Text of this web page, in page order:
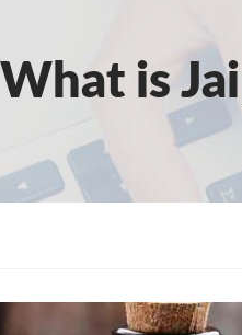
What is